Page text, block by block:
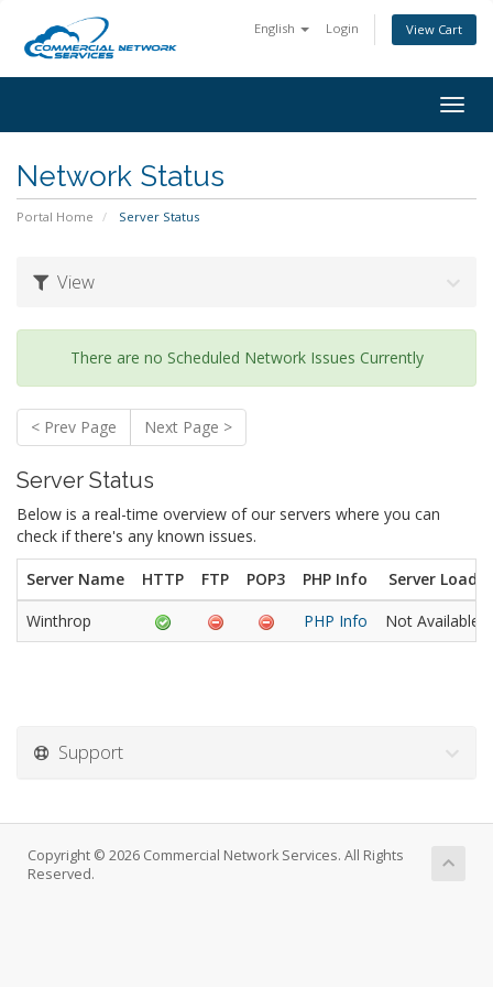
English Login View Cart
Network Status
Portal Home Server Status
View
There are no Scheduled Network Issues Currently
< Prev Page Next Page >
Server Status
Below is a real-time overview of our servers where you can
check if there's any known issues.
Server Name HTTP FTP POP3 PHP Info
Server Load
Winthrop
PHP Info Not Available
Support
Copyright © 2026 Commercial Network Services. All Rights
Reserved.